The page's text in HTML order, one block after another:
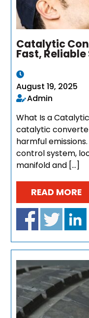
Catalytic
Fast,
August 19, 2025
Admin
What Is a
catalytic
harmful
control system,
manifold and […]
READ MORE